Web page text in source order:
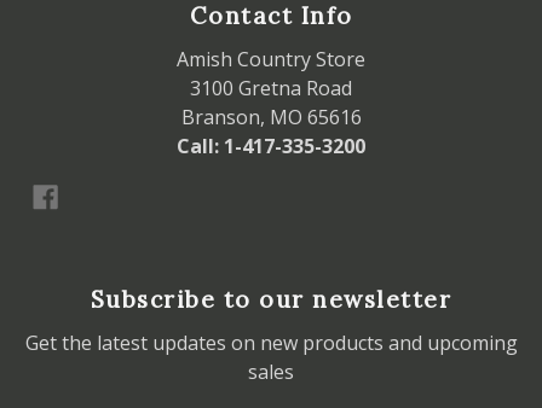
Contact Info
Amish Country Store
3100 Gretna Road
Branson, MO 65616
Call: 1-417-335-3200
Subscribe to our newsletter
Get the latest updates on new products and upcoming
sales